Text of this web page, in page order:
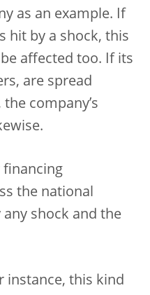
as an example. If
hit by a shock, this
affected too. If its
are spread
company’s
financing
the national
shock and the
instance, this kind